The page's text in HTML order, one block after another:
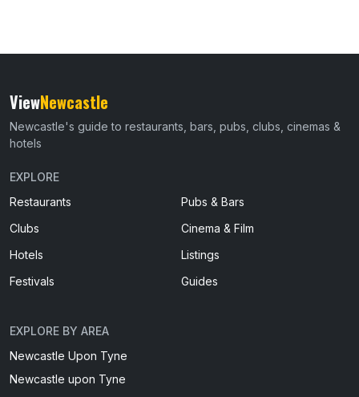
ViewNewcastle
Newcastle's guide to restaurants, bars, pubs, clubs, cinemas &
hotels
EXPLORE
Restaurants
Pubs & Bars
Clubs
Cinema & Film
Hotels
Listings
Festivals
Guides
EXPLORE BY AREA
Newcastle Upon Tyne
Newcastle upon Tyne